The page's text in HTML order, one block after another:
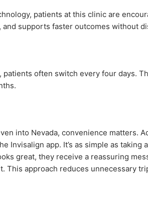
patients at this clinic are
supports faster outcomes without
often switch every four days.
into Nevada, convenience matters.
app. It’s as simple as taking
great, they receive a reassuring
approach reduces unnecessary